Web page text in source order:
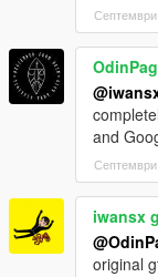
and
iwansx
original